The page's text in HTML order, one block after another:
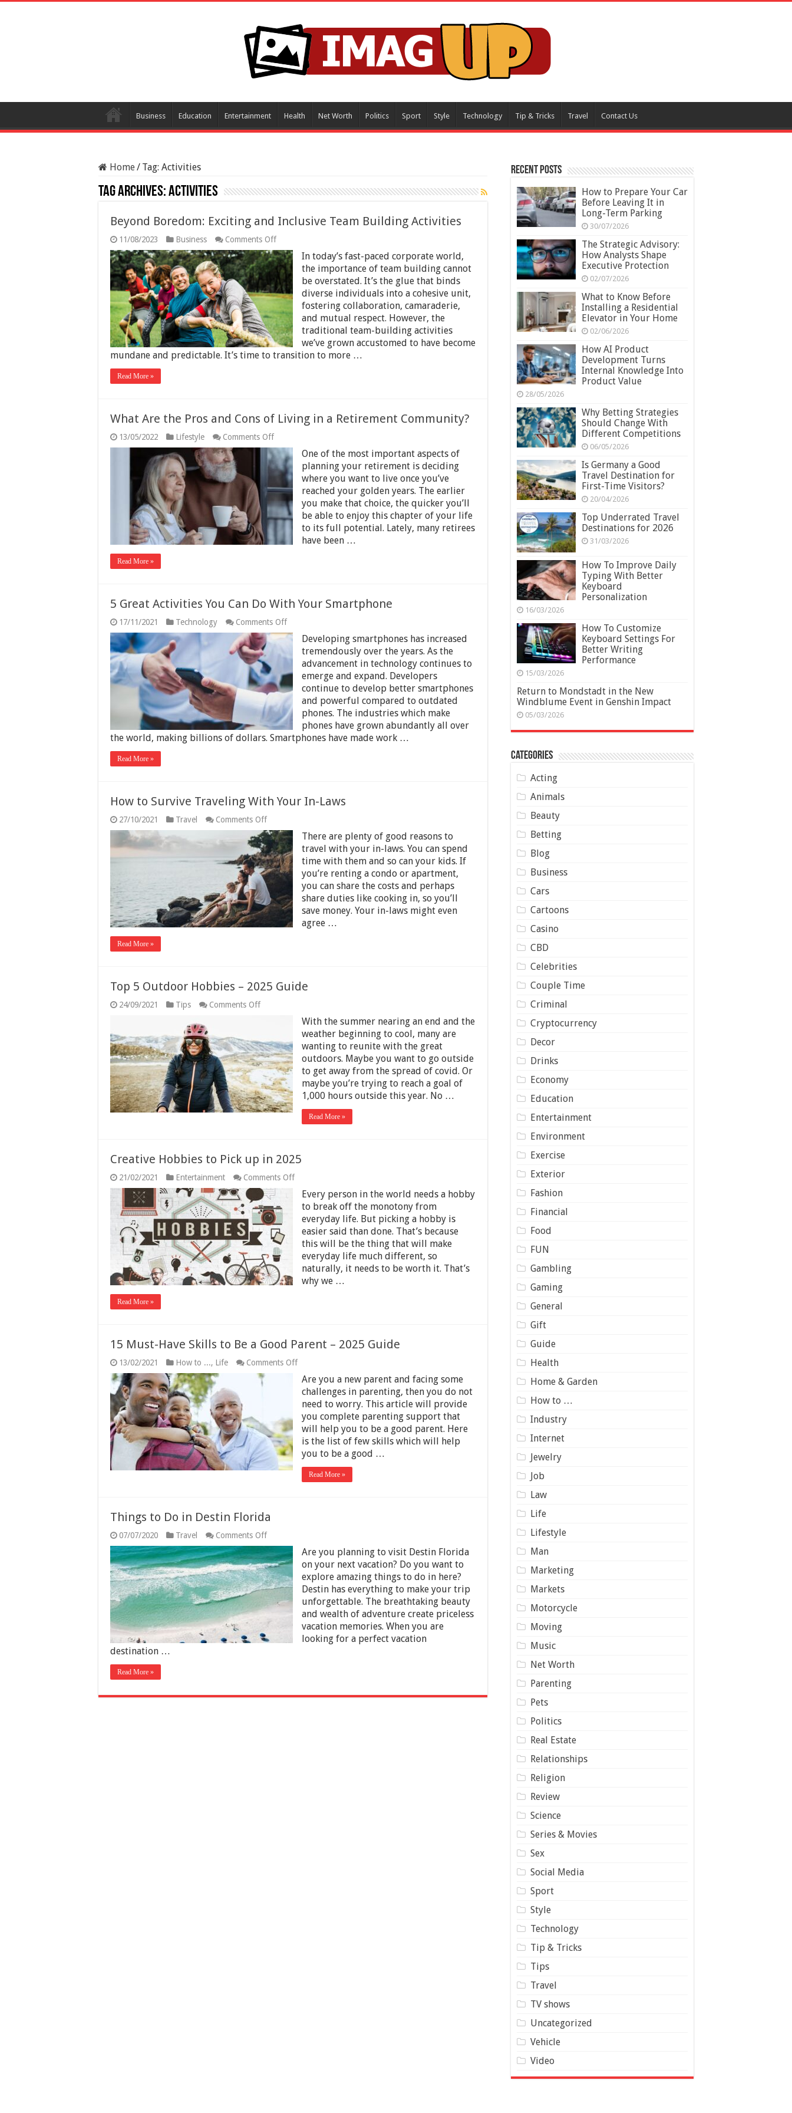
Business Education Entertainment Health Net Worth Politics Sport Style Technology Tip & Tricks Travel Contact Us
Home/ Tag: Activities
Tag Archives:Activities
Beyond Boredom: Exciting and Inclusive Team Building Activities
11/08/2023 Business Comments Offon
Beyond
Boredom:
Exciting
and
Inclusive
Team
Building
Activities
In today’s fast-paced corporate world,
the importance of team building cannot
be overstated. It’s the glue that binds
diverse individuals into a cohesive unit,
fostering collaboration, camaraderie,
and mutual respect. However, the
traditional team-building activities
we’ve grown accustomed to have become
mundane and predictable. It’s time to transition to more …
Read More »
What Are the Pros and Cons of Living in a Retirement Community?
13/05/2022 Lifestyle Comments Offon
What
Are
the
Pros
and
Cons
of
Living
in
Retirement
One of the most important aspects of
planning your retirement is deciding
where you want to live once you’ve
reached your golden years. The earlier
you make that choice, the quicker you’ll
be able to enjoy this chapter of your life
to its full potential. Lately, many retirees
have been …
Read More »
5 Great Activities You Can Do With Your Smartphone
17/11/2021 Technology Comments Offon
5
Great
Activities
You
Do
With
Your
Smartphone
Developing smartphones has increased
tremendously over the years. As the
advancement in technology continues to
emerge and expand. Developers
continue to develop better smartphones
and powerful compared to outdated
phones. The industries which make
phones have grown abundantly all over
the world, making billions of dollars. Smartphones have made work …
Read More »
How to Survive Traveling With Your In-Laws
27/10/2021 Travel Comments Offon
How
to
Survive
Traveling
With
Your
In-
Laws
There are plenty of good reasons to
travel with your in-laws. You can spend
time with them and so can your kids. If
you’re renting a condo or apartment,
you can share the costs and perhaps
share duties like cooking in, so you’ll
save money. Your in-laws might even
agree …
Read More »
Top 5 Outdoor Hobbies – 2025 Guide
24/09/2021 Tips Comments Offon
Hobbies
–
2025
Guide
With the summer nearing an end and the
weather beginning to cool, many are
wanting to reunite with the great
outdoors. Maybe you want to go outside
to get away from the spread of covid. Or
maybe you’re trying to reach a goal of
1,000 hours outside this year. No …
Read More »
Creative Hobbies to Pick up in 2025
21/02/2021 Entertainment Comments Offon
Hobbies
up
2025
Every person in the world needs a hobby
to break off the monotony from
everyday life. But picking a hobby is
easier said than done. That’s because
this will be the thing that will make
everyday life much different, so
naturally, it needs to be worth it. That’s
why we …
Read More »
15 Must-Have Skills to Be a Good Parent – 2025 Guide
13/02/2021 How to ..., Life Comments Offon
Must-
Have
to
Be
Good
Parent
2025
Guide
Are you a new parent and facing some
challenges in parenting, then you do not
need to worry. This article will provide
you complete parenting support that
will help you to be a good parent. Here
is the list of few skills which will help
you to be a good …
Read More »
Things to Do in Destin Florida
07/07/2020 Travel Comments Offon
Things
to
Do
in
Destin
Florida
Are you planning to visit Destin Florida
on your next vacation? Do you want to
explore amazing things to do in here?
Destin has everything to make your trip
unforgettable. The breathtaking beauty
and wealth of adventure create priceless
vacation memories. When you are
looking for a perfect vacation
destination …
Read More »
Recent Posts
How to Prepare Your Car
Before Leaving It in
Long-Term Parking
30/07/2026
The Strategic Advisory:
How Analysts Shape
Executive Protection
02/07/2026
What to Know Before
Installing a Residential
Elevator in Your Home
02/06/2026
How AI Product
Development Turns
Internal Knowledge Into
Product Value
28/05/2026
Why Betting Strategies
Should Change With
Different Competitions
06/05/2026
Is Germany a Good
Travel Destination for
First-Time Visitors?
20/04/2026
Top Underrated Travel
Destinations for 2026
31/03/2026
How To Improve Daily
Typing With Better
Keyboard
Personalization
16/03/2026
How To Customize
Keyboard Settings For
Better Writing
Performance
15/03/2026
Return to Mondstadt in the New
Windblume Event in Genshin Impact
05/03/2026
Categories
Acting
Animals
Beauty
Betting
Blog
Business
Cars
Cartoons
Casino
CBD
Celebrities
Couple Time
Criminal
Cryptocurrency
Decor
Drinks
Economy
Education
Entertainment
Environment
Exercise
Exterior
Fashion
Financial
Food
FUN
Gambling
Gaming
General
Gift
Guide
Health
Home & Garden
How to …
Industry
Internet
Jewelry
Job
Law
Life
Lifestyle
Man
Marketing
Markets
Motorcycle
Moving
Music
Net Worth
Parenting
Pets
Politics
Real Estate
Relationships
Religion
Review
Science
Series & Movies
Sex
Social Media
Sport
Style
Technology
Tip & Tricks
Tips
Travel
TV shows
Uncategorized
Vehicle
Video